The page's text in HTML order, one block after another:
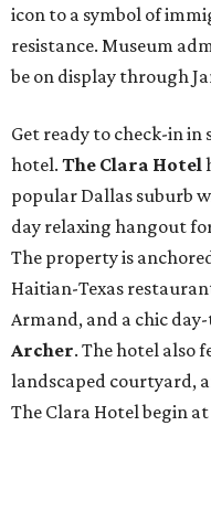
icon to a symbol of
resistance. Museum
be on display through
Get ready to check-in in
hotel. The Clara Hotel
popular Dallas suburb
day relaxing hangout
The property is
Haitian-Texas
Armand, and a chic
Archer. The hotel also
landscaped courtyard,
The Clara Hotel begin